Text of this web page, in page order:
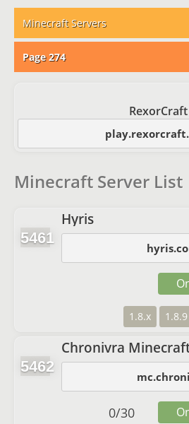
Minecraft Servers
Page 274
RexorCraft
Minecraft Server List
5461
Hyris
1.8.x 1.8.9
5462
Chronivra
0/30